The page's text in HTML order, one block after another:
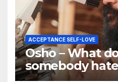
ACCEPTANCE SELF-LOVE
Osho – What
somebody